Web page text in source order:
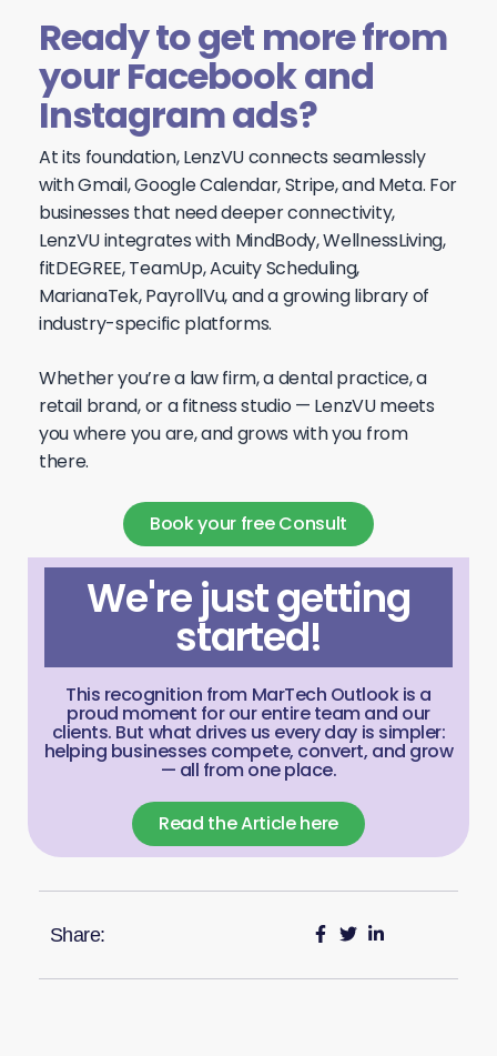
Ready to get more from
your Facebook and
Instagram ads?
At its foundation, LenzVU connects seamlessly
with Gmail, Google Calendar, Stripe, and Meta. For
businesses that need deeper connectivity,
LenzVU integrates with MindBody, WellnessLiving,
fitDEGREE, TeamUp, Acuity Scheduling,
MarianaTek, PayrollVu, and a growing library of
industry-specific platforms.
Whether you’re a law firm, a dental practice, a
retail brand, or a fitness studio — LenzVU meets
you where you are, and grows with you from
there.
Book your free Consult
We're just getting
started!
This recognition from MarTech Outlook is a
proud moment for our entire team and our
clients. But what drives us every day is simpler:
helping businesses compete, convert, and grow
— all from one place.
Read the Article here
Share: